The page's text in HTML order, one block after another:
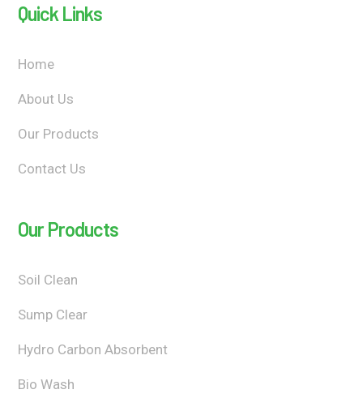
Quick Links
Home
About Us
Our Products
Contact Us
Our Products
Soil Clean
Sump Clear
Hydro Carbon Absorbent
Bio Wash